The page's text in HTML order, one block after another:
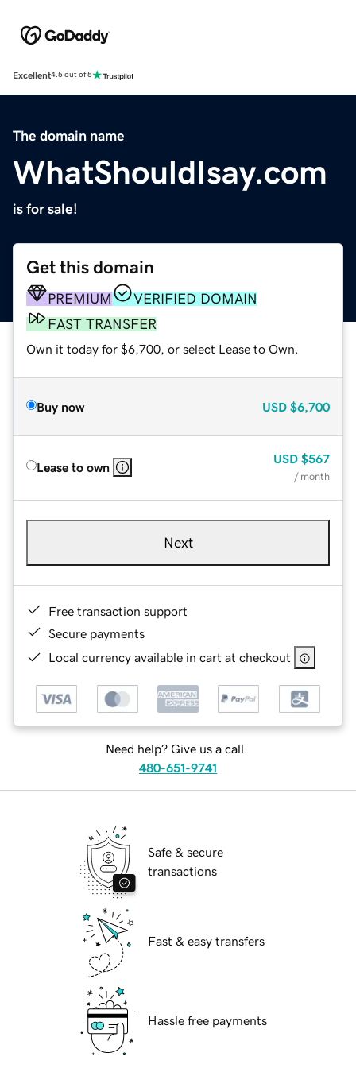
Excellent4.5 out of 5
The domain name
WhatShouldIsay.com
is for sale!
Get this domain
PREMIUM
VERIFIED DOMAIN
FAST TRANSFER
Own it today for $6,700, or select Lease to Own.
Buy now USD $6,700
Lease to own
USD $567
/ month
Next
Free transaction support
Secure payments
Local currency available in cart at checkout
Need help? Give us a call.
480-651-9741
Safe & secure
transactions
Fast & easy transfers
Hassle free payments